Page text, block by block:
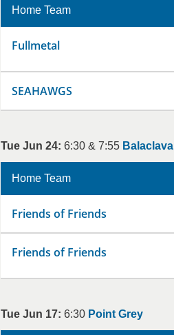
Home Team
Fullmetal
SEAHAWGS
Tue Jun 24: 6:30 & 7:55 Balaclava
Home Team
Friends of Friends
Friends of Friends
Tue Jun 17: 6:30 Point Grey